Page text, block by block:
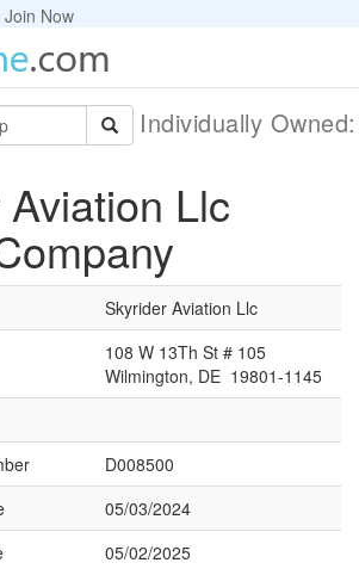
Join Now
Individually
Llc
Skyrider Aviation Llc
108 W 13Th St # 105
Wilmington, DE 19801-1145
D008500
05/03/2024
05/02/2025